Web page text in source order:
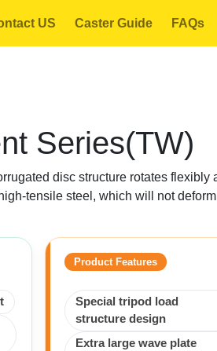
US Caster Guide FAQs
Series(TW)
disc structure rotates
tensile steel, which will not
Product Features
Special tripod load
structure design
Extra large wave plate